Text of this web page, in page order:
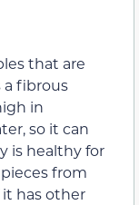
that are
a fibrous
in
so it can
is healthy for
from
has other